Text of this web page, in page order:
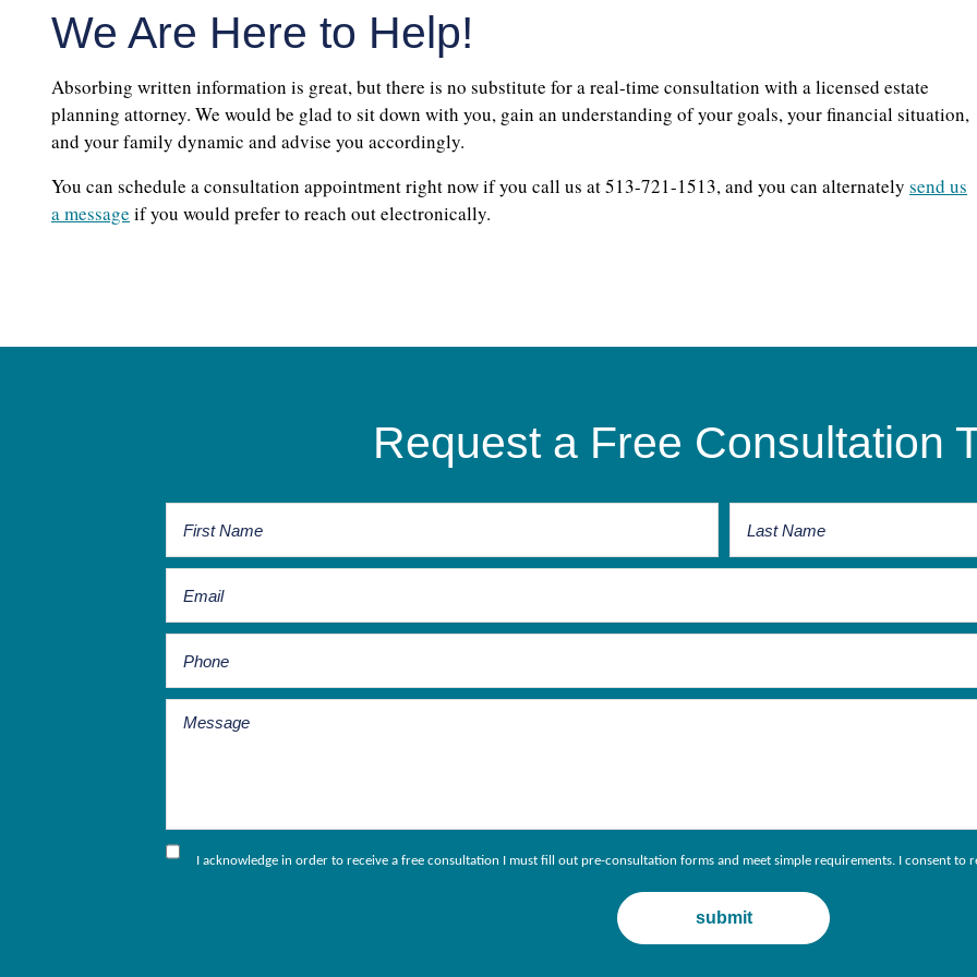
We Are Here to Help!
Absorbing written information is great, but there is no substitute for a real-time consultation with a licensed estate
planning attorney. We would be glad to sit down with you, gain an understanding of your goals, your financial situation,
and your family dynamic and advise you accordingly.
You can schedule a consultation appointment right now if you call us at 513-721-1513, and you can alternately send us
a message if you would prefer to reach out electronically.
Request a Free Consultation
I acknowledge in order to receive a free consultation I must fill out pre-consultation forms and meet simple requirements. I consent to